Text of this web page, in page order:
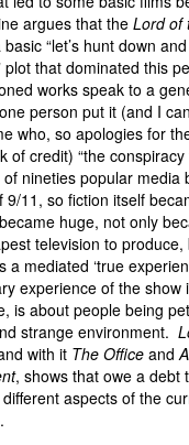
argues that the Lord of
“let’s hunt down
plot that dominated this
works speak to a
person put it (and I
who, so apologies for
of credit) “the
nineties popular media
9/11, so fiction itself
huge, not only
television to
a mediated ‘true
experience of the show
is about people being
strange environment.
with it The Office and
, shows that owe a debt
aspects of the